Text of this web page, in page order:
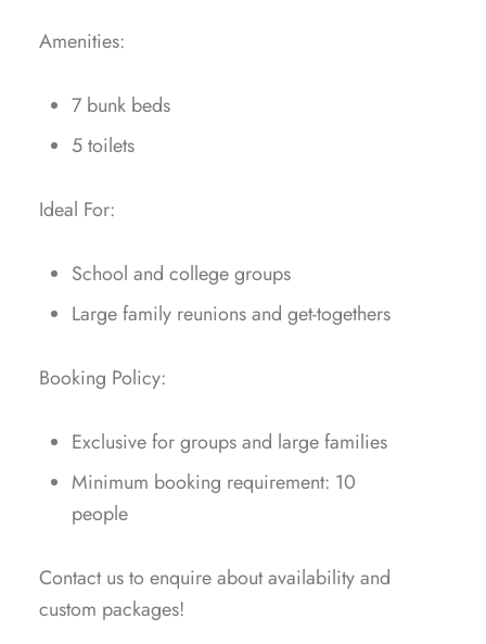
Amenities:
7 bunk beds
⁠5 toilets
Ideal For:
School and college groups
⁠Large family reunions and get-togethers
Booking Policy:
Exclusive for groups and large families
⁠Minimum booking requirement: 10
people
Contact us to enquire about availability and
custom packages!